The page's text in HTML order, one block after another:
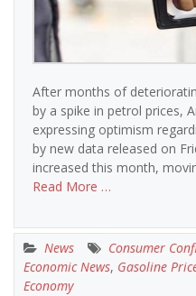
After months of
by a spike in petrol prices,
expressing optimism
by new data released on
increased this month,
Read More …
News Consumer
Economic News, Gasoline
Economy